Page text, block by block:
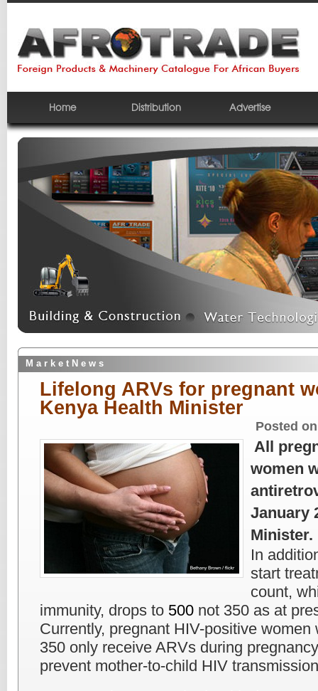
Home Distribution Advertise
M a r k e t N e w s
Lifelong ARVs for pregnant
Kenya Health Minister
Posted
All
women
January
Minister.
In
start
count,
immunity, drops to 500 not 350 as at
Currently, pregnant HIV-positive
350 only receive ARVs during
prevent mother-to-child HIV